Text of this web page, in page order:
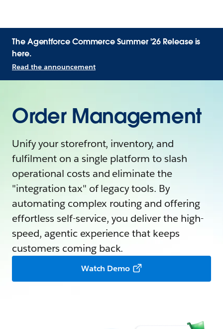
The Agentforce Commerce Summer '26 Release is
here.
Read the announcement
Order Management
Unify your storefront, inventory, and
fulfilment on a single platform to slash
operational costs and eliminate the
"integration tax" of legacy tools. By
automating complex routing and offering
effortless self-service, you deliver the high-
speed, agentic experience that keeps
customers coming back.
Watch Demo